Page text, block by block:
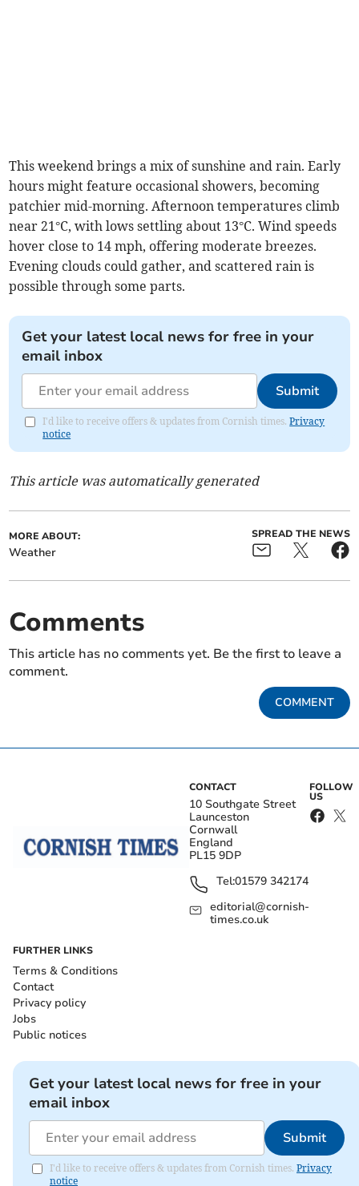
This weekend brings a mix of sunshine and rain. Early
hours might feature occasional showers, becoming
patchier mid-morning. Afternoon temperatures climb
near 21°C, with lows settling about 13°C. Wind speeds
hover close to 14 mph, offering moderate breezes.
Evening clouds could gather, and scattered rain is
possible through some parts.
Get your latest local news for free in your
email inbox
Submit
I'd like to receive offers & updates from Cornish times.Privacy
notice
This article was automatically generated
MORE ABOUT:
Weather
SPREAD THE NEWS
Comments
This article has no comments yet. Be the first to leave a
comment.
COMMENT
CONTACT
10 Southgate Street
Launceston
Cornwall
England
PL15 9DP
Tel:01579 342174
editorial@cornish-
times.co.uk
FOLLOW
US
FURTHER LINKS
Terms & Conditions
Contact
Privacy policy
Jobs
Public notices
Get your latest local news for free in your
email inbox
Submit
I'd like to receive offers & updates from Cornish times. Privacy
notice